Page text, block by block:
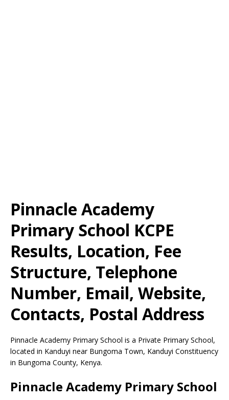
Pinnacle Academy
Primary School KCPE
Results, Location, Fee
Structure, Telephone
Number, Email, Website,
Contacts, Postal Address
Pinnacle Academy Primary School is a Private Primary School,
located in Kanduyi near Bungoma Town, Kanduyi Constituency
in Bungoma County, Kenya.
Pinnacle Academy Primary School